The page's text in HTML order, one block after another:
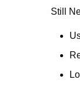
Still